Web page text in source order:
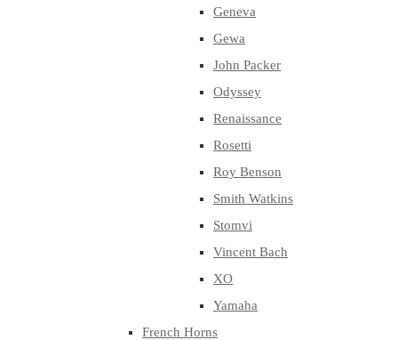
Geneva
Gewa
John Packer
Odyssey
Renaissance
Rosetti
Roy Benson
Smith Watkins
Stomvi
Vincent Bach
XO
Yamaha
French Horns